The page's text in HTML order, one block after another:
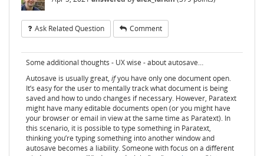
Ask Related Question Comment
Some additional thoughts - UX wise - about autosave…
Autosave is usually great, ifyou have only one document open.
It’s easy for the user to mentally track what document is being
saved and how to undo changes if necessary. However, Paratext
might have many editable documents open (or you might have
your browser or email in view at the same time as Paratext). In
this scenario, it is possible to type something in Paratext,
thinking you’re typing something into another window and
autosave becomes a liability. Someone with focus on a different